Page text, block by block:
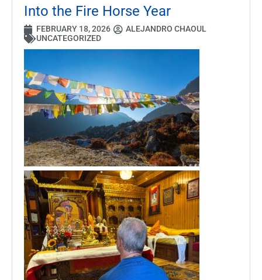
Into the Fire Horse Year
FEBRUARY 18, 2026
ALEJANDRO CHAOUL
UNCATEGORIZED